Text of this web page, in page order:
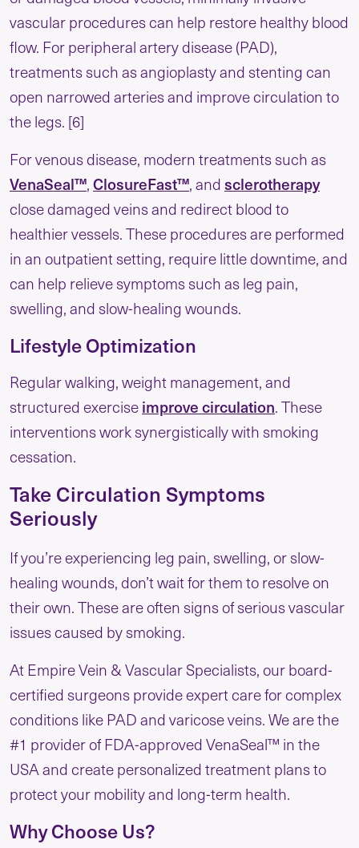
vascular procedures can help restore healthy blood
flow. For peripheral artery disease (PAD),
treatments such as angioplasty and stenting can
open narrowed arteries and improve circulation to
the legs. [6]
For venous disease, modern treatments such as
VenaSeal™,ClosureFast™, andsclerotherapy
close damaged veins and redirect blood to
healthier vessels. These procedures are performed
in an outpatient setting, require little downtime, and
can help relieve symptoms such as leg pain,
swelling, and slow-healing wounds.
Lifestyle Optimization
Regular walking, weight management, and
structured exerciseimprove circulation. These
interventions work synergistically with smoking
cessation.
Take Circulation Symptoms
Seriously
If you’re experiencing leg pain, swelling, or slow-
healing wounds, don’t wait for them to resolve on
their own. These are often signs of serious vascular
issues caused by smoking.
At Empire Vein & Vascular Specialists, our board-
certified surgeons provide expert care for complex
conditions like PAD and varicose veins. We are the
#1 provider of FDA-approved VenaSeal™ in the
USA and create personalized treatment plans to
protect your mobility and long-term health.
Why Choose Us?